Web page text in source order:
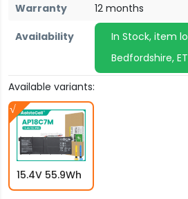
Warranty
12 months
Availability
In Stock, item
Bedfordshire,
Available variants:
15.4V 55.9Wh